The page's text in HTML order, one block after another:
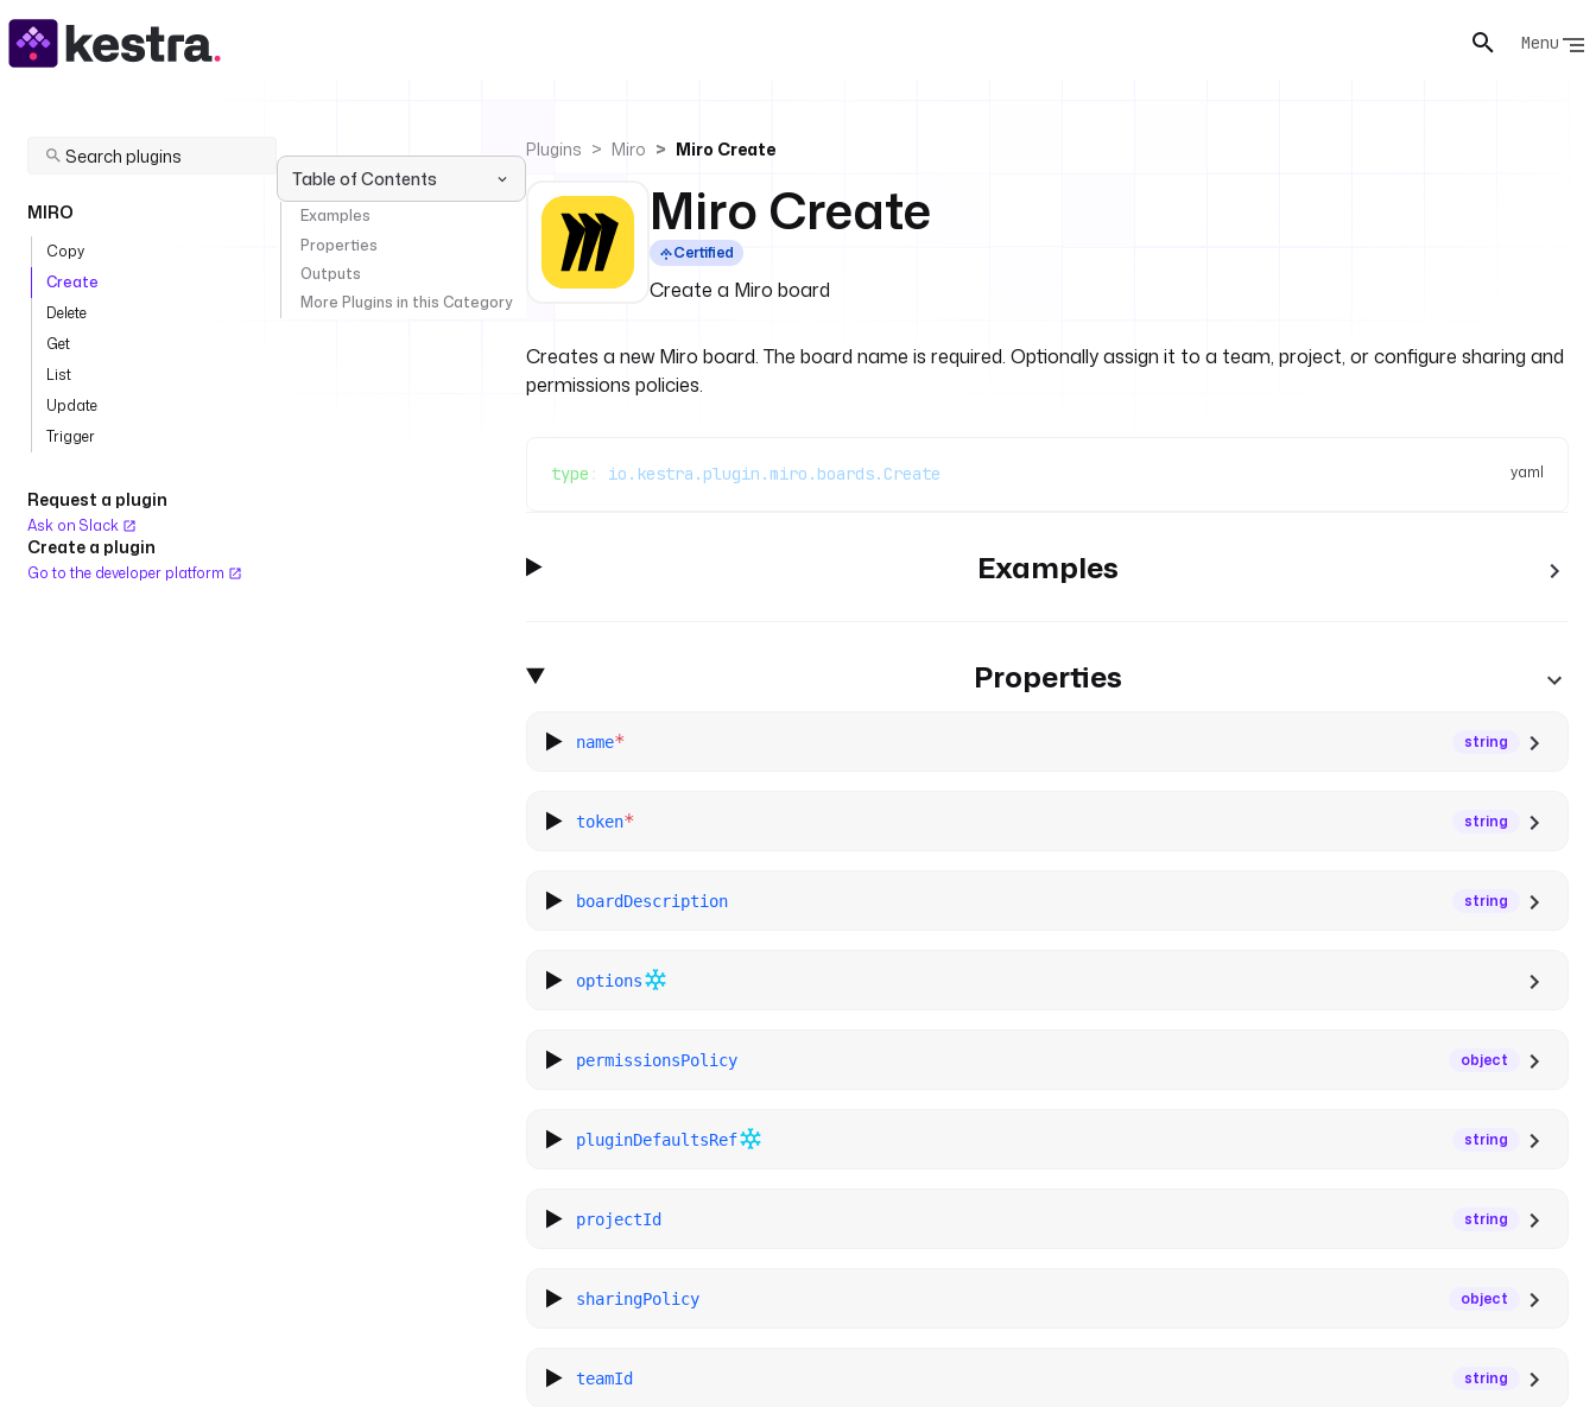
Menu
MIRO
Copy
Create
Delete
Get
List
Update
Trigger
Request a plugin
Ask on Slack
Create a plugin
Go to the developer platform
Table of Contents
Examples
Properties
Outputs
More Plugins in this Category
Plugins Miro Miro Create
Miro Create
Certified
Create a Miro board
Creates a new Miro board. The board name is required. Optionally assign it to a team, project, or configure sharing and
permissions policies.
yaml
type : io.kestra.plugin.miro.boards.Create
Examples
Properties
name* string
token* string
boardDescription string
options
permissionsPolicy object
pluginDefaultsRef string
projectId string
sharingPolicy object
teamId string